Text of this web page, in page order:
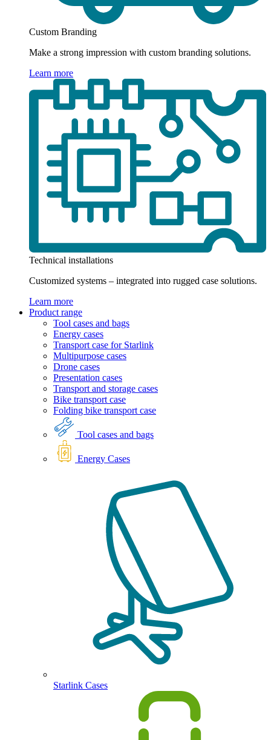
Custom Branding
Make a strong impression with custom branding solutions.
Learn more
Technical installations
Customized systems – integrated into rugged case solutions.
Learn more
Product range
Tool cases and bags
Energy cases
Transport case for Starlink
Multipurpose cases
Drone cases
Presentation cases
Transport and storage cases
Bike transport case
Folding bike transport case
Tool cases and bags
Energy Cases
Starlink Cases